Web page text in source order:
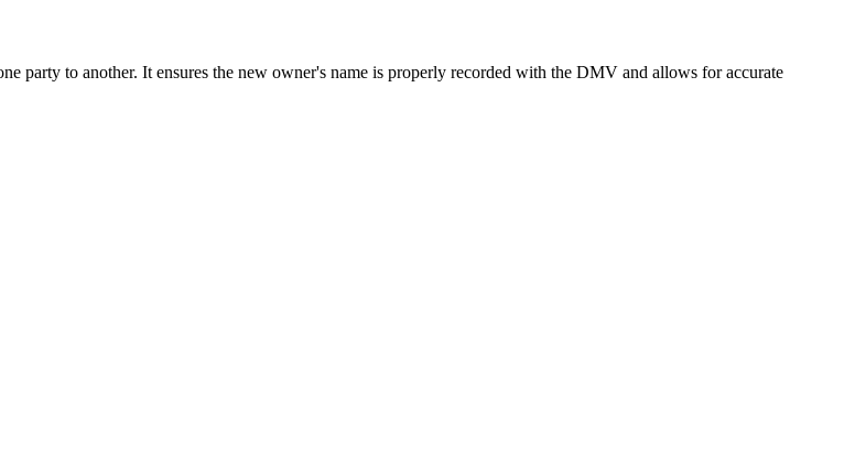
party to another. It ensures the new owner's name is properly recorded with the DMV and allows for accurate